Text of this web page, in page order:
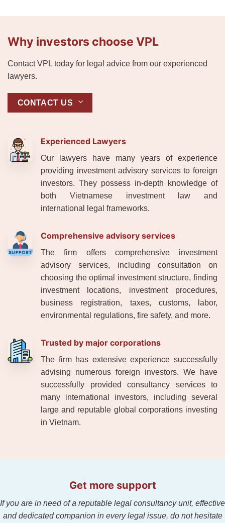
Why investors choose VPL
Contact VPL today for legal advice from our experienced
lawyers.
CONTACT US
Experienced Lawyers
Our lawyers have many years of experience
providing investment advisory services to foreign
investors. They possess in-depth knowledge of
both Vietnamese investment law and
international legal frameworks.
Comprehensive advisory services
The firm offers comprehensive investment
advisory services, including consultation on
choosing the optimal investment structure, finding
investment locations, investment procedures,
business registration, taxes, customs, labor,
environmental regulations, fire safety, and more.
Trusted by major corporations
The firm has extensive experience successfully
advising numerous foreign investors. We have
successfully provided consultancy services to
many international investors, including several
large and reputable global corporations investing
in Vietnam.
Get more support
If you are in need of a reputable legal consultancy unit, effective
and dedicated companion in every legal issue, do not hesitate